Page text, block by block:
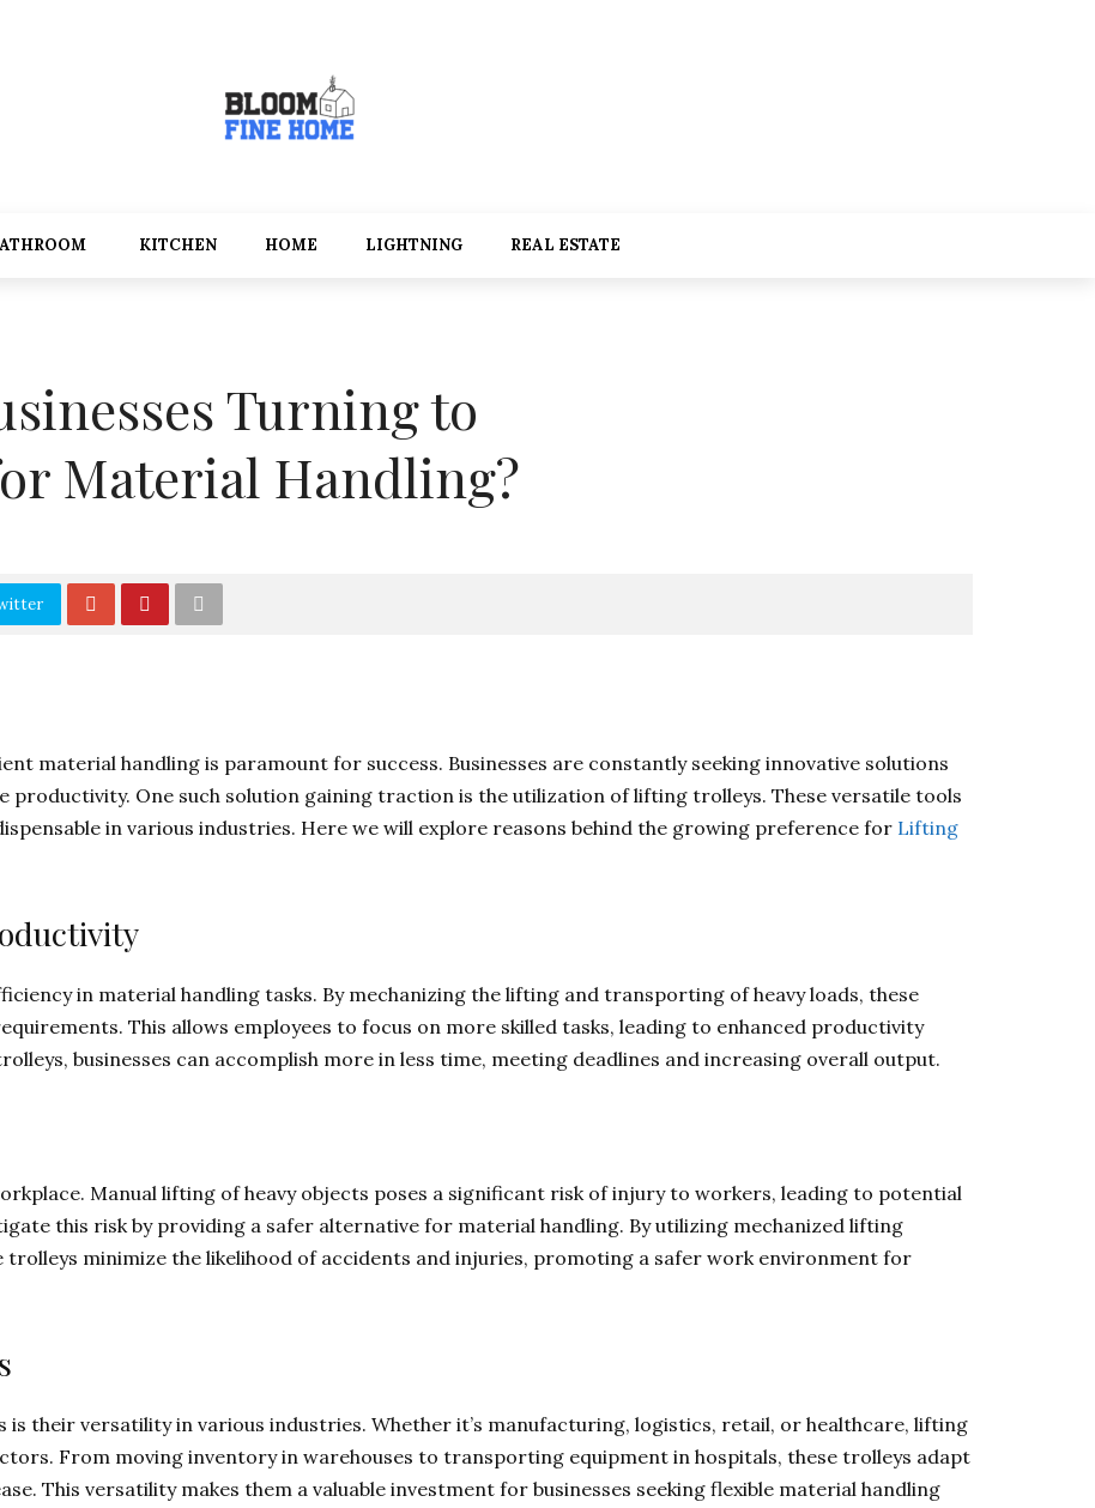
KITCHEN HOME LIGHTNING REAL ESTATE
Turning to
Material Handling?
material handling is paramount for success. Businesses are constantly seeking innovative solutions
productivity. One such solution gaining traction is the utilization of lifting trolleys. These versatile tools
in various industries. Here we will explore reasons behind the growing preference for Lifting
in material handling tasks. By mechanizing the lifting and transporting of heavy loads, these
This allows employees to focus on more skilled tasks, leading to enhanced productivity
businesses can accomplish more in less time, meeting deadlines and increasing overall output.
Manual lifting of heavy objects poses a significant risk of injury to workers, leading to potential
this risk by providing a safer alternative for material handling. By utilizing mechanized lifting
trolleys minimize the likelihood of accidents and injuries, promoting a safer work environment for
is their versatility in various industries. Whether it’s manufacturing, logistics, retail, or healthcare, lifting
From moving inventory in warehouses to transporting equipment in hospitals, these trolleys adapt
This versatility makes them a valuable investment for businesses seeking flexible material handling